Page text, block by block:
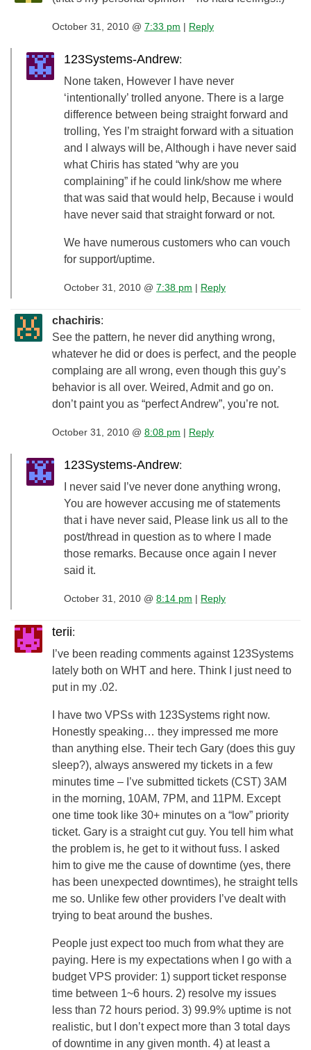
October 31, 2010 @ 7:33 pm | Reply
123Systems-Andrew:
None taken, However I have never
‘intentionally’ trolled anyone. There is a large
difference between being straight forward and
trolling, Yes I’m straight forward with a situation
and I always will be, Although i have never said
what Chiris has stated “why are you
complaining” if he could link/show me where
that was said that would help, Because i would
have never said that straight forward or not.
We have numerous customers who can vouch
for support/uptime.
October 31, 2010 @ 7:38 pm | Reply
chachiris:
See the pattern, he never did anything wrong,
whatever he did or does is perfect, and the people
complaing are all wrong, even though this guy’s
behavior is all over. Weired, Admit and go on.
don’t paint you as “perfect Andrew”, you’re not.
October 31, 2010 @ 8:08 pm | Reply
123Systems-Andrew:
I never said I’ve never done anything wrong,
You are however accusing me of statements
that i have never said, Please link us all to the
post/thread in question as to where I made
those remarks. Because once again I never
said it.
October 31, 2010 @ 8:14 pm | Reply
terii:
I’ve been reading comments against 123Systems
lately both on WHT and here. Think I just need to
put in my .02.
I have two VPSs with 123Systems right now.
Honestly speaking… they impressed me more
than anything else. Their tech Gary (does this guy
sleep?), always answered my tickets in a few
minutes time – I’ve submitted tickets (CST) 3AM
in the morning, 10AM, 7PM, and 11PM. Except
one time took like 30+ minutes on a “low” priority
ticket. Gary is a straight cut guy. You tell him what
the problem is, he get to it without fuss. I asked
him to give me the cause of downtime (yes, there
has been unexpected downtimes), he straight tells
me so. Unlike few other providers I’ve dealt with
trying to beat around the bushes.
People just expect too much from what they are
paying. Here is my expectations when I go with a
budget VPS provider: 1) support ticket response
time between 1~6 hours. 2) resolve my issues
less than 72 hours period. 3) 99.9% uptime is not
realistic, but I don’t expect more than 3 total days
of downtime in any given month. 4) at least a